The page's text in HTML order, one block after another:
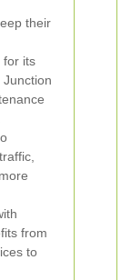
their
for its
from
to